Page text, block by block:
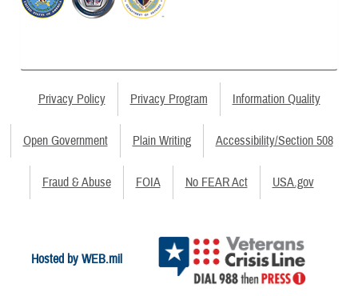
Privacy Policy Privacy Program Information Quality
Open Government Plain Writing Accessibility/Section 508
Fraud & Abuse FOIA No FEAR Act USA.gov
Hosted by WEB.mil